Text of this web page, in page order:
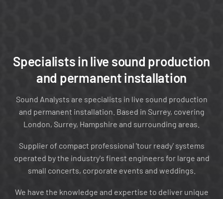
Specialists in live sound production
and permanent installation
Sound Analysts are specialists in live sound production
and permanent installation. Based in Surrey, covering
London, Surrey, Hampshire and surrounding areas.
Supplier of compact professional 'tour ready' systems
operated by the industry's finest engineers for large and
small concerts, corporate events and weddings.
We have the knowledge and expertise to deliver unique